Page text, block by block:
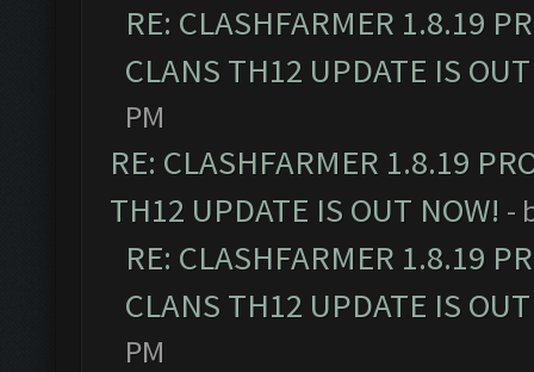
RE: CLASHFARMER 1.8.19
CLANS TH12 UPDATE IS
PM
RE: CLASHFARMER 1.8.19
TH12 UPDATE IS OUT NOW! -
RE: CLASHFARMER 1.8.19
CLANS TH12 UPDATE IS
PM